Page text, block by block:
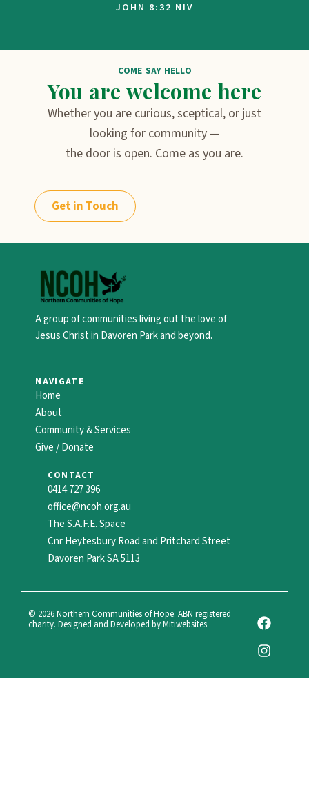
JOHN 8:32 NIV
COME SAY HELLO
You are welcome here
Whether you are curious, sceptical, or just
looking for community —
the door is open. Come as you are.
Get in Touch
A group of communities living out the love of
Jesus Christ in Davoren Park and beyond.
NAVIGATE
Home
About
Community & Services
Give / Donate
CONTACT
0414 727 396
office@ncoh.org.au
The S.A.F.E. Space
Cnr Heytesbury Road and Pritchard Street
Davoren Park SA 5113
© 2026 Northern Communities of Hope. ABN registered
charity. Designed and Developed by Mitiwebsites.
F
a
c
e
I
n
s
t